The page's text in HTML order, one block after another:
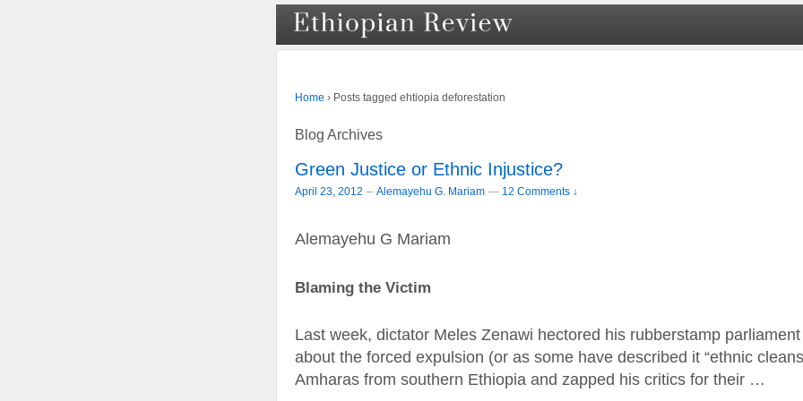
Home › Posts tagged ehtiopia deforestation
Blog Archives
Green Justice or Ethnic Injustice?
April 23, 2012 – Alemayehu G. Mariam — 12 Comments ↓
Alemayehu G Mariam
Blaming the Victim
Last week, dictator Meles Zenawi hectored his rubberstamp
about the forced expulsion (or as some have described it “ethnic
Amharas from southern Ethiopia and zapped his critics for their …